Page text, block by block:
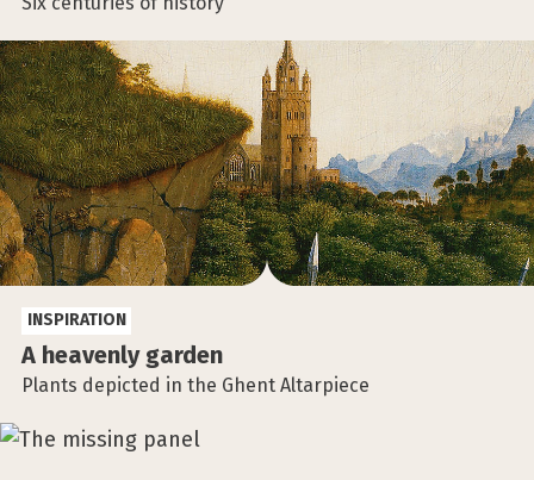
A heavenly garden
Plants depicted in the Ghent Altarpiece
INSPIRATION